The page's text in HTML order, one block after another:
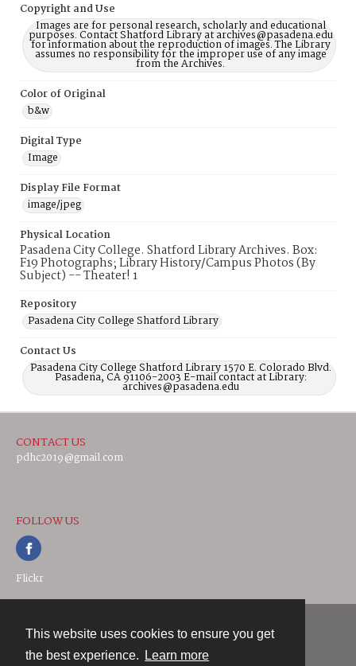
This website uses cookies to ensure you get
the best experience.
Learn more
Copyright and Use
Images are for personal research, scholarly and educational
purposes. Contact Shatford Library at archives@pasadena.edu
for information about the reproduction of images. The Library
assumes no responsibility for the improper use of any image
from the Archives.
Color of Original
b&w
Digital Type
Image
Display File Format
image/jpeg
Physical Location
Pasadena City College. Shatford Library Archives. Box:
F19 Photographs; Library History/Campus Photos (By
Subject) -- Theater! 1
Repository
Pasadena City College Shatford Library
Contact Us
Pasadena City College Shatford Library 1570 E. Colorado Blvd.
Pasadena, CA 91106-2003 E-mail contact at Library:
archives@pasadena.edu
CONTACT US
pdhc2019@gmail.com
FOLLOW US
Flickr